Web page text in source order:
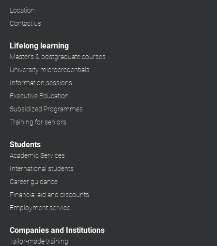
Location
Contact us
Lifelong learning
Master's & postgraduate courses
University microcredentials
Information sessions
Executive Education
Subsidized Programmes
Training for seniors
Students
Academic Services
International students
Career guidance
Financial aid and discounts
Employment service
Companies and Institutions
Tailor-made training